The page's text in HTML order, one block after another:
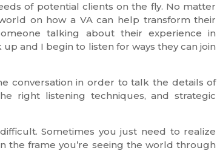
of potential clients on the fly. No matter
on how a VA can help transform their
talking about their experience in
and I begin to listen for ways they can join
conversation in order to talk the details of
right listening techniques, and strategic
Sometimes you just need to realize
the frame you’re seeing the world through